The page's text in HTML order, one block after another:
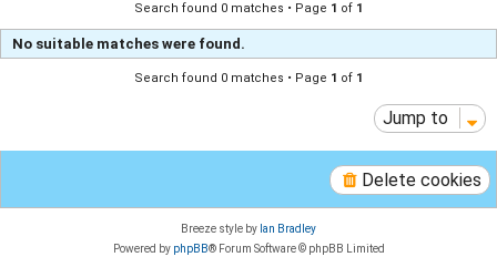
c
h
Search found 0 matches • Page 1 of 1
No suitable matches were found.
Search found 0 matches • Page 1 of 1
Jump to
Delete cookies
Breeze style by Ian Bradley
Powered by phpBB® Forum Software © phpBB Limited